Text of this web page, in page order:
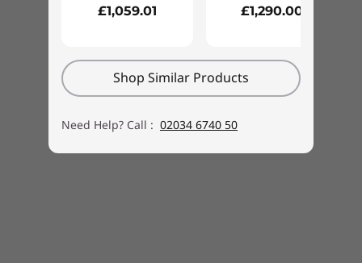
£1,059.01 £1,290.00
Shop Similar Products
Need Help? Call : 02034 6740 50